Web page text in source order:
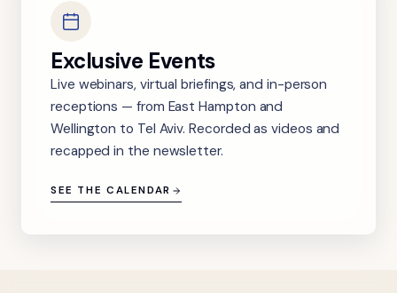
Exclusive Events
Live webinars, virtual briefings, and in-person
receptions — from East Hampton and
Wellington to Tel Aviv. Recorded as videos and
recapped in the newsletter.
SEE THE CALENDAR